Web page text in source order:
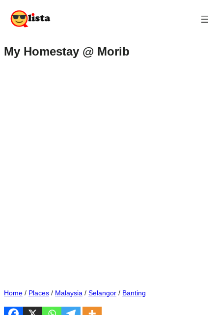
My Homestay @ Morib
Home / Places / Malaysia / Selangor / Banting